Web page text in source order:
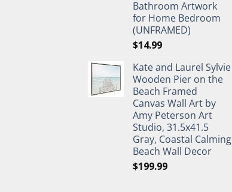
Bathroom Artwork
for Home Bedroom
(UNFRAMED)
$14.99
Kate and Laurel Sylvie
Wooden Pier on the
Beach Framed
Canvas Wall Art by
Amy Peterson Art
Studio, 31.5x41.5
Gray, Coastal Calming
Beach Wall Decor
$199.99